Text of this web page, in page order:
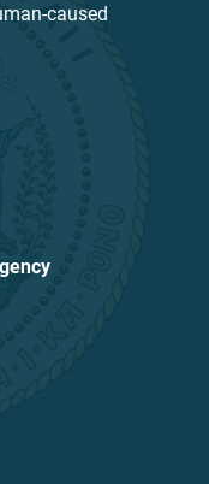
caused